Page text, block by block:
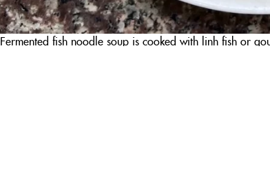
Fermented fish noodle soup is cooked with linh fish or